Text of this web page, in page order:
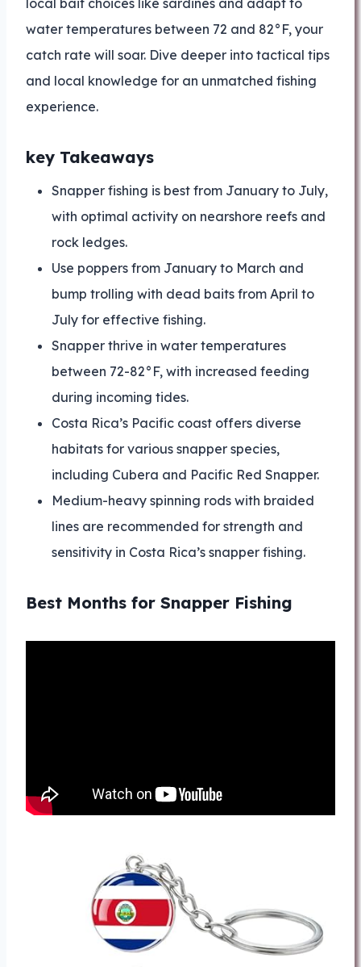
local bait choices like sardines and adapt to
water temperatures between 72 and 82°F, your
catch rate will soar. Dive deeper into tactical tips
and local knowledge for an unmatched fishing
experience.
key Takeaways
Snapper fishing is best from January to July,
with optimal activity on nearshore reefs and
rock ledges.
Use poppers from January to March and
bump trolling with dead baits from April to
July for effective fishing.
Snapper thrive in water temperatures
between 72-82°F, with increased feeding
during incoming tides.
Costa Rica’s Pacific coast offers diverse
habitats for various snapper species,
including Cubera and Pacific Red Snapper.
Medium-heavy spinning rods with braided
lines are recommended for strength and
sensitivity in Costa Rica’s snapper fishing.
Best Months for Snapper Fishing